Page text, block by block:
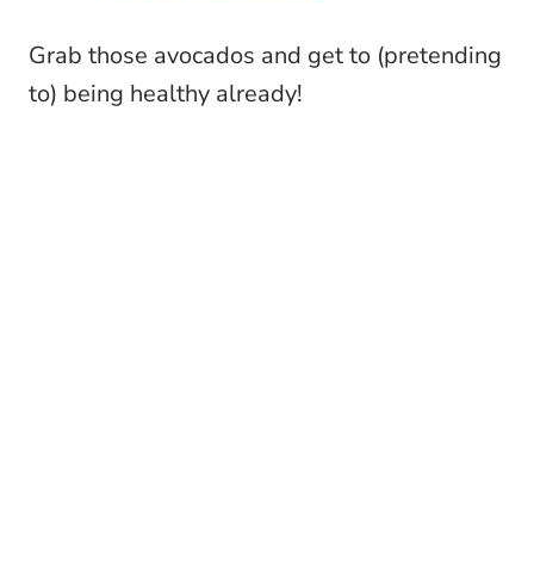
Grab those avocados and get to (pretending
to) being healthy already!